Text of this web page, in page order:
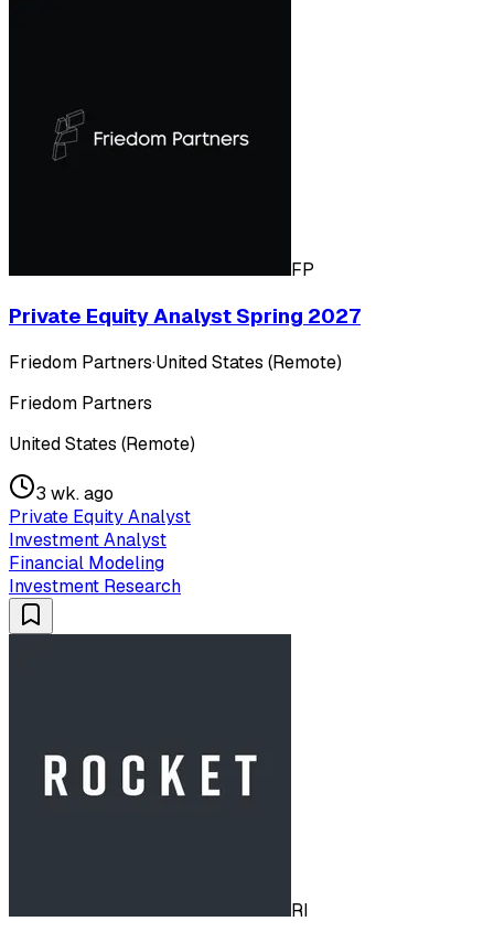
FP
Private Equity Analyst Spring 2027
Friedom Partners·United States (Remote)
Friedom Partners
United States (Remote)
3 wk. ago
Private Equity Analyst
Investment Analyst
Financial Modeling
Investment Research
RI